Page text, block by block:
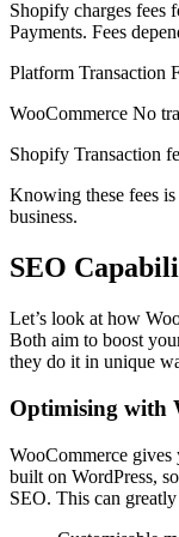
Shopify charges fees
Payments. Fees
Platform Transaction
WooCommerce No
Shopify Transaction
Knowing these fees
business.
SEO
Let’s look at how
Both aim to boost
they do it in unique
Optimising with
WooCommerce
built on WordPress,
SEO. This can